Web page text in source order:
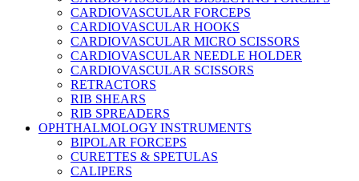
CARDIOVASCULAR FORCEPS
CARDIOVASCULAR HOOKS
CARDIOVASCULAR MICRO SCISSORS
CARDIOVASCULAR NEEDLE HOLDER
CARDIOVASCULAR SCISSORS
RETRACTORS
RIB SHEARS
RIB SPREADERS
OPHTHALMOLOGY INSTRUMENTS
BIPOLAR FORCEPS
CURETTES & SPETULAS
CALIPERS